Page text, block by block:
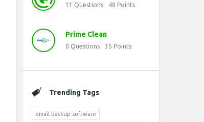
11 Questions 48 Points
Prime Clean
0 Questions 35 Points
Trending Tags
email backup software